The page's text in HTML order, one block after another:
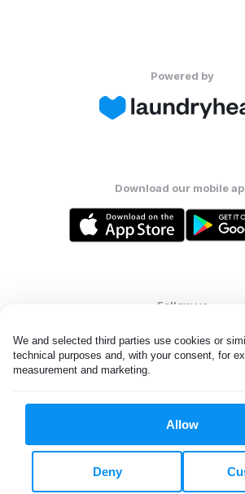
We and selected third parties use cookies or
technical purposes and, with your consent, for
measurement and marketing.
Allow
Deny
Powered by
Download our mobile
Follow us
All rights reserved. © Laundryheap 2026. By
Do not "sell" my data
United States